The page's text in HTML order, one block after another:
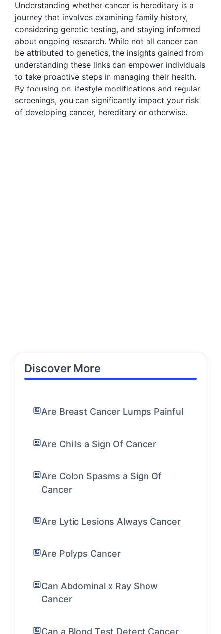
Understanding whether cancer is hereditary is a
journey that involves examining family history,
considering genetic testing, and staying informed
about ongoing research. While not all cancer can
be attributed to genetics, the insights gained from
understanding these links can empower individuals
to take proactive steps in managing their health.
By focusing on lifestyle modifications and regular
screenings, you can significantly impact your risk
of developing cancer, hereditary or otherwise.
Discover More
Are Breast Cancer Lumps Painful
Are Chills a Sign Of Cancer
Are Colon Spasms a Sign Of
Cancer
Are Lytic Lesions Always Cancer
Are Polyps Cancer
Can Abdominal x Ray Show
Cancer
Can a Blood Test Detect Cancer